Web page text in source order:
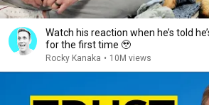
Watch his reaction when he’s told
for the first time 🥹
Rocky Kanaka • 10M views